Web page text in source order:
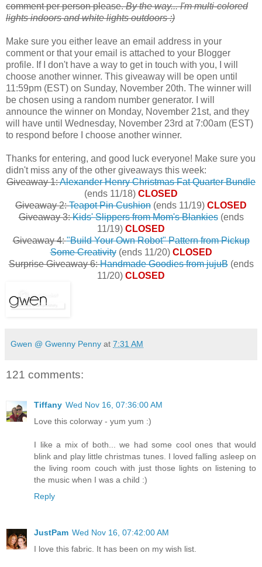
comment per person please.By the way... I'm multi-colored
lights indoors and white lights outdoors :)
Make sure you either leave an email address in your
comment or that your email is attached to your Blogger
profile. If I don't have a way to get in touch with you, I will
choose another winner. This giveaway will be open until
11:59pm (EST) on Sunday, November 20th. The winner will
be chosen using a random number generator. I will
announce the winner on Monday, November 21st, and they
will have until Wednesday, November 23rd at 7:00am (EST)
to respond before I choose another winner.
Thanks for entering, and good luck everyone! Make sure you
didn't miss any of the other giveaways this week:
Giveaway 1:Alexander Henry Christmas Fat Quarter Bundle
(ends 11/18) CLOSED
Giveaway 2:Teapot Pin Cushion (ends 11/19) CLOSED
Giveaway 3:Kids' Slippers from Mom's Blankies(ends
11/19) CLOSED
Giveaway 4:"Build Your Own Robot" Pattern from Pickup
Some Creativity(ends 11/20) CLOSED
Surprise Giveaway 6:Handmade Goodies from jujuB(ends
11/20) CLOSED
Gwen @ Gwenny Penny at 7:31 AM
121 comments:
Tiffany Wed Nov 16, 07:36:00 AM
Love this colorway - yum yum :)
I like a mix of both... we had some cool ones that would
blink and play little christmas tunes. I loved falling asleep on
the living room couch with just those lights on listening to
the music when I was a child :)
Reply
JustPam Wed Nov 16, 07:42:00 AM
I love this fabric. It has been on my wish list.